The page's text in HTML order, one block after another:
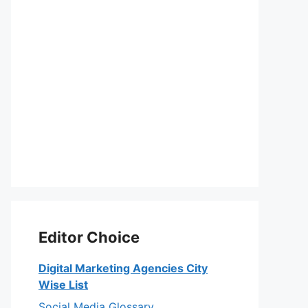
Editor Choice
Digital Marketing Agencies City
Wise List